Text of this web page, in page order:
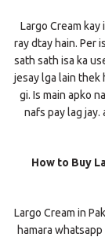
Largo Cream
ray dtay hain. Per
sath sath isa ka
jesay lga lain thek
gi. Is main apko
nafs pay lag jay.
How to Buy
Largo Cream in
hamara